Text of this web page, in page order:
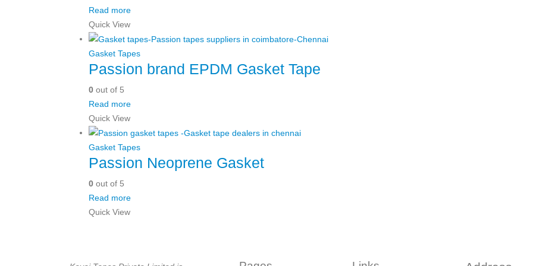
Read more
Quick View
Gasket Tapes
Passion brand EPDM Gasket Tape
0 out of 5
Read more
Quick View
Gasket Tapes
Passion Neoprene Gasket
0 out of 5
Read more
Quick View